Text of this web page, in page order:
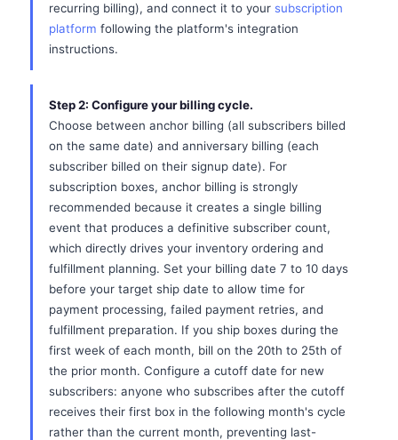
recurring billing), and connect it to your subscription
platform following the platform's integration
instructions.
Step 2: Configure your billing cycle.
Choose between anchor billing (all subscribers billed
on the same date) and anniversary billing (each
subscriber billed on their signup date). For
subscription boxes, anchor billing is strongly
recommended because it creates a single billing
event that produces a definitive subscriber count,
which directly drives your inventory ordering and
fulfillment planning. Set your billing date 7 to 10 days
before your target ship date to allow time for
payment processing, failed payment retries, and
fulfillment preparation. If you ship boxes during the
first week of each month, bill on the 20th to 25th of
the prior month. Configure a cutoff date for new
subscribers: anyone who subscribes after the cutoff
receives their first box in the following month's cycle
rather than the current month, preventing last-